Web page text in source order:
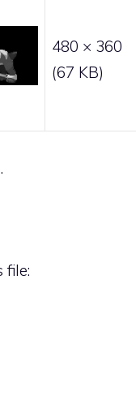
480 × 360
(67 KB)
file: